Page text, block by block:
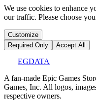
We use cookies to enhance
our traffic. Please choose
Customize
Required Only
Accept All
EGDATA
A fan-made Epic Games
Games, Inc. All logos,
respective owners.